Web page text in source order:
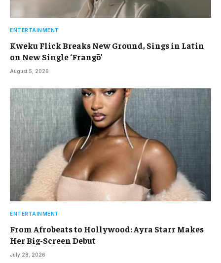
ENTERTAINMENT
Kweku Flick Breaks New Ground, Sings in Latin
on New Single ‘Frangō’
August 5, 2026
ENTERTAINMENT
From Afrobeats to Hollywood: Ayra Starr Makes
Her Big-Screen Debut
July 28, 2026